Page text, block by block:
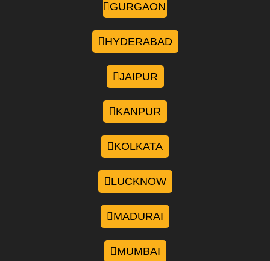
GURGAON
HYDERABAD
JAIPUR
KANPUR
KOLKATA
LUCKNOW
MADURAI
MUMBAI